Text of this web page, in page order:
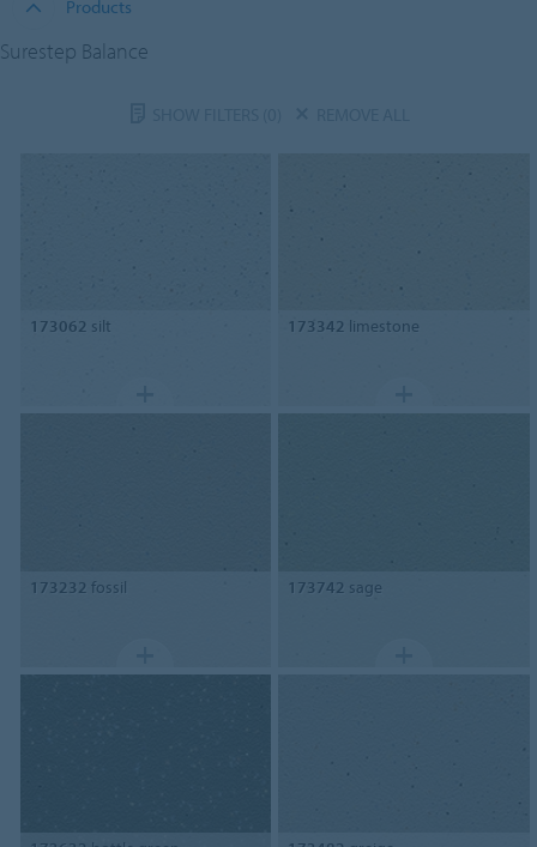
Products
Surestep Balance
173062 silt 173342 limestone
173232 fossil 173742 sage